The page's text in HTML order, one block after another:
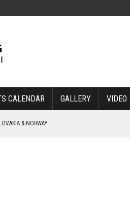
CALENDAR GALLERY VIDEO
& NORWAY